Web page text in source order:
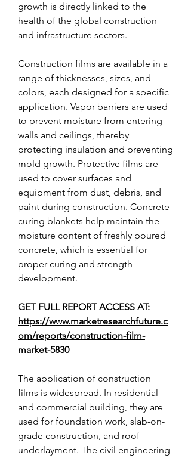
growth is directly linked to the
health of the global construction
and infrastructure sectors.
Construction films are available in a
range of thicknesses, sizes, and
colors, each designed for a specific
application. Vapor barriers are used
to prevent moisture from entering
walls and ceilings, thereby
protecting insulation and preventing
mold growth. Protective films are
used to cover surfaces and
equipment from dust, debris, and
paint during construction. Concrete
curing blankets help maintain the
moisture content of freshly poured
concrete, which is essential for
proper curing and strength
development.
https://www.marketresearchfuture.c
om/reports/construction-film-
market-5830
The application of construction
films is widespread. In residential
and commercial building, they are
used for foundation work, slab-on-
grade construction, and roof
underlayment. The civil engineering